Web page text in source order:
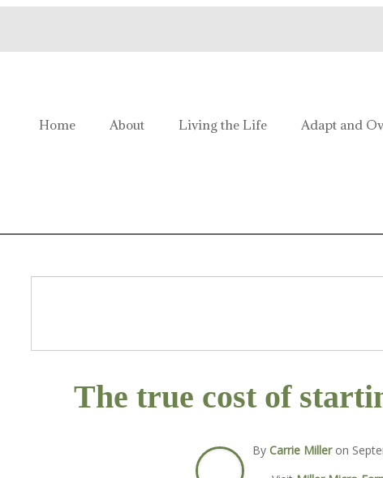
Home About Living the Life Adapt and
The true cost of
By Carrie Milleron